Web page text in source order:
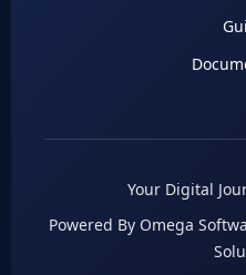
Your Digital
Powered By Omega